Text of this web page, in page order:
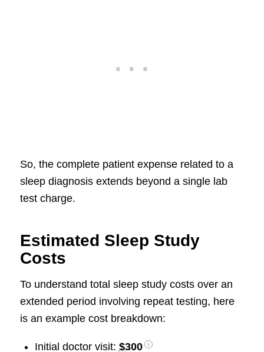
So, the complete patient expense related to a
sleep diagnosis extends beyond a single lab
test charge.
Estimated Sleep Study
Costs
To understand total sleep study costs over an
extended period involving repeat testing, here
is an example cost breakdown:
Initial doctor visit: $300